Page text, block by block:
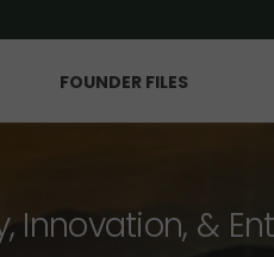
FOUNDER FILES
Innovation, &